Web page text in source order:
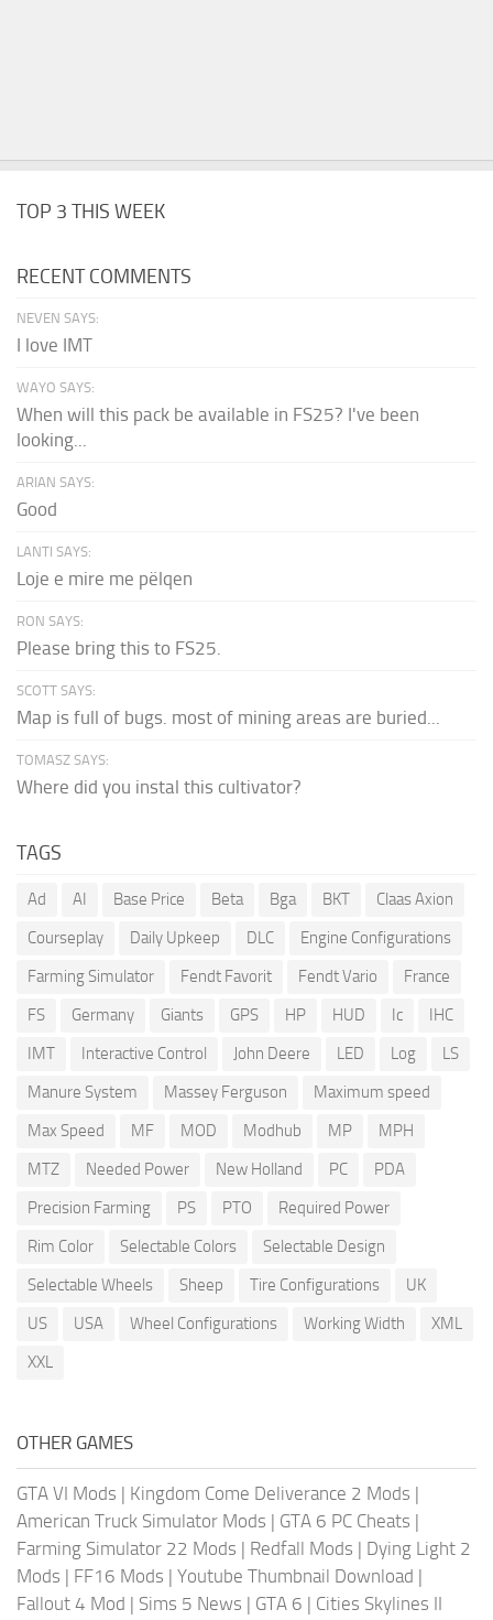
TOP 3 THIS WEEK
RECENT COMMENTS
NEVEN SAYS:
I love IMT
WAYO SAYS:
When will this pack be available in FS25? I've been
looking...
ARIAN SAYS:
Good
LANTI SAYS:
Loje e mire me pëlqen
RON SAYS:
Please bring this to FS25.
SCOTT SAYS:
Map is full of bugs. most of mining areas are buried...
TOMASZ SAYS:
Where did you instal this cultivator?
TAGS
Ad AI Base Price Beta Bga BKT
Claas Axion
Courseplay
Daily Upkeep DLC
Engine Configurations
Farming Simulator
Fendt Favorit Fendt Vario
France
FS
Germany Giants GPS HP HUD Ic
IHC
IMT
Interactive Control John Deere LED Log
LS
Manure System
Massey Ferguson
Maximum speed
Max Speed
MF MOD Modhub MP
MPH
MTZ
Needed Power New Holland PC
PDA
Precision Farming
PS PTO
Required Power
Rim Color
Selectable Colors
Selectable Design
Selectable Wheels
Sheep Tire Configurations
UK
US
USA Wheel Configurations Working Width
XML
XXL
OTHER GAMES
GTA VI Mods | Kingdom Come Deliverance 2 Mods |
American Truck Simulator Mods | GTA 6 PC Cheats |
Farming Simulator 22 Mods | Redfall Mods | Dying Light 2
Mods | FF16 Mods | Youtube Thumbnail Download |
Fallout 4 Mod | Sims 5 News | GTA 6 | Cities Skylines II